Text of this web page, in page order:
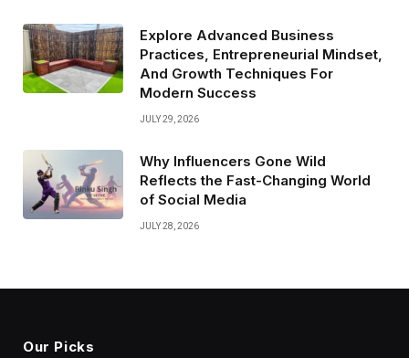
Explore Advanced Business
Practices, Entrepreneurial Mindset,
And Growth Techniques For
Modern Success
JULY 29, 2026
Why Influencers Gone Wild
Reflects the Fast-Changing World
of Social Media
JULY 28, 2026
Our Picks